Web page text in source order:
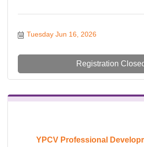
Tuesday Jun 16, 2026
Registration
YPCV Professional